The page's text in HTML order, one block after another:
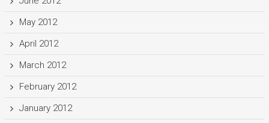
May 2012
April 2012
March 2012
February 2012
January 2012